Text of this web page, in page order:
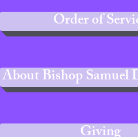
Order of
About Bishop Samuel